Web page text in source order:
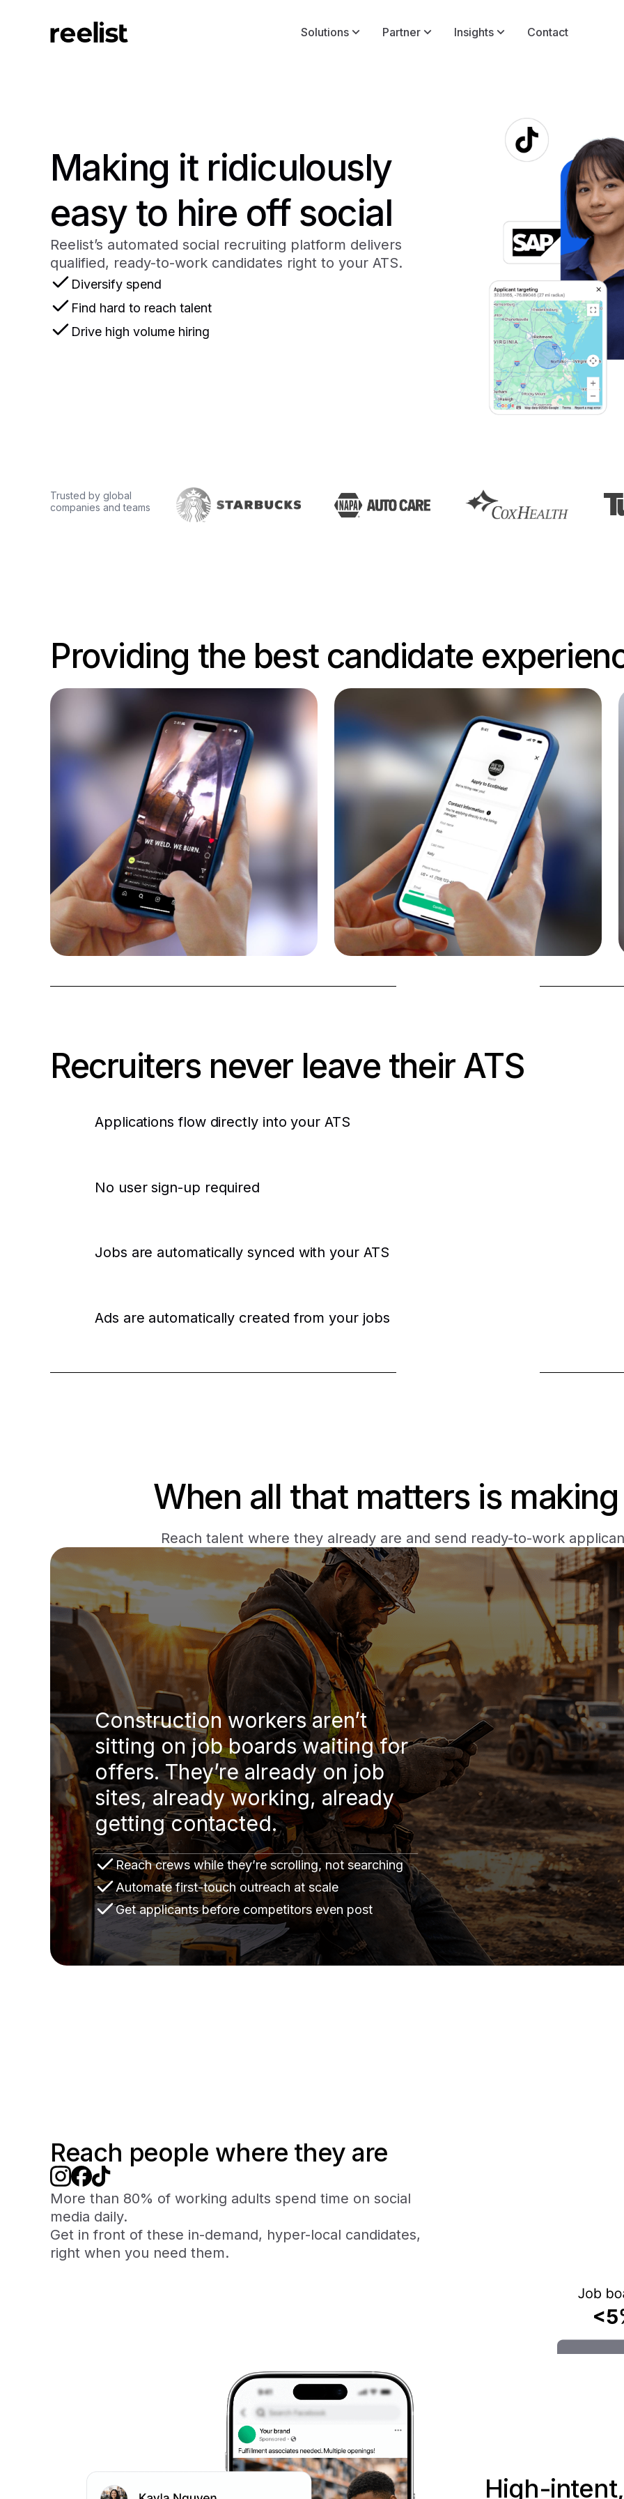
Solutions Partner Insights Contact
Making it ridiculously
easy to hire off social
Reelist’s automated social recruiting platform delivers
qualified, ready-to-work candidates right to your ATS.
Diversify spend
Find hard to reach talent
Drive high volume hiring
Trusted by global
companies and teams
Providing the best candidate
Your brand, in their social feed Screening in-app
Recruiters never leave their ATS
Applications flow directly into your ATS
No user sign-up required
Jobs are automatically synced with your ATS
Ads are automatically created from your jobs
When all that matters is
Reach talent where they already are and send ready-to-work
Construction workers aren’t
sitting on job boards waiting for
offers. They’re already on job
sites, already working, already
getting contacted.
Reach crews while they’re scrolling, not searching
Automate first-touch outreach at scale
Get applicants before competitors even post
Reach people where they are
More than 80% of working adults spend time on social
media daily.
Get in front of these in-demand, hyper-local candidates,
right when you need them.
High-